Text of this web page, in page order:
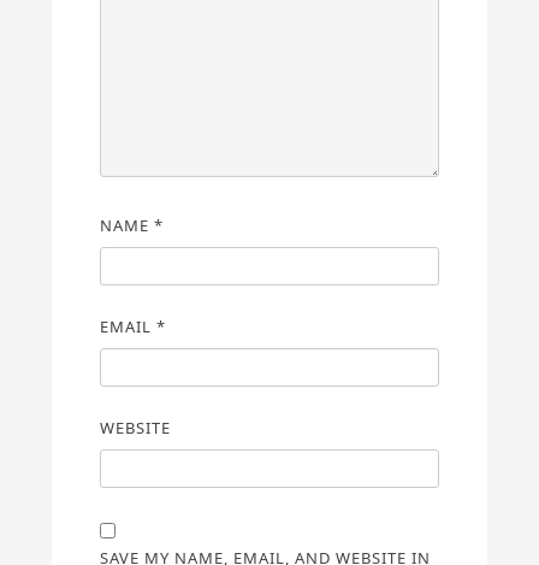
NAME *
EMAIL *
WEBSITE
SAVE MY NAME, EMAIL, AND WEBSITE IN